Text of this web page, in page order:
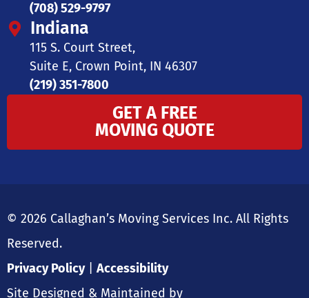
(708) 529-9797
Indiana
115 S. Court Street,
Suite E, Crown Point, IN 46307
(219) 351-7800
GET A FREE
MOVING QUOTE
© 2026 Callaghan’s Moving Services Inc. All Rights
Reserved.
Privacy Policy| Accessibility
Site Designed & Maintained by